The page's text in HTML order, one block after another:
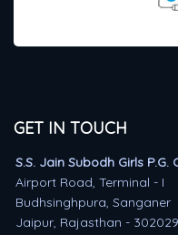
GET IN TOUCH
S.S. Jain Subodh Girls P.G.
Airport Road, Terminal - I
Budhsinghpura, Sanganer
Jaipur, Rajasthan - 302029